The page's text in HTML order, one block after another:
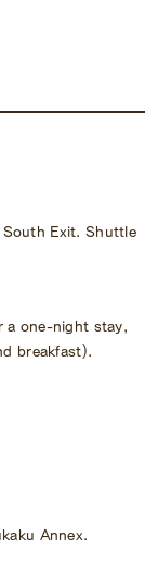
Exit. Shuttle
a one-night stay,
breakfast).
Annex.